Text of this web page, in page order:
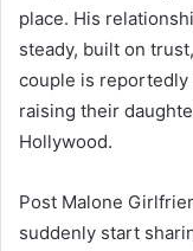
place. His
steady, built on
couple is
raising their
Hollywood.
Post Malone
suddenly start